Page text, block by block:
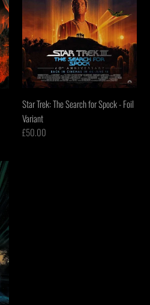
-
Foil
Variant
Star Trek: The Search for Spock - Foil
Variant
Regular
£50.00